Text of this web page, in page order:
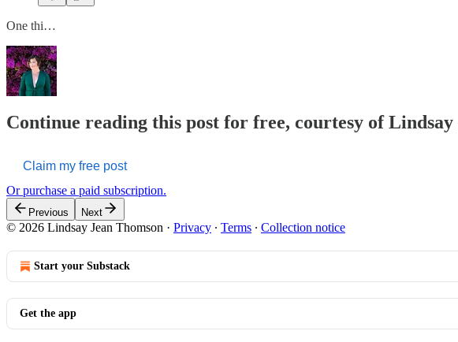
One thi…
Continue reading this post for free, courtesy of Lindsay
Claim my free post
Or purchase a paid subscription.
Previous Next
© 2026 Lindsay Jean Thomson · Privacy ∙ Terms ∙ Collection notice
Start your Substack
Get the app